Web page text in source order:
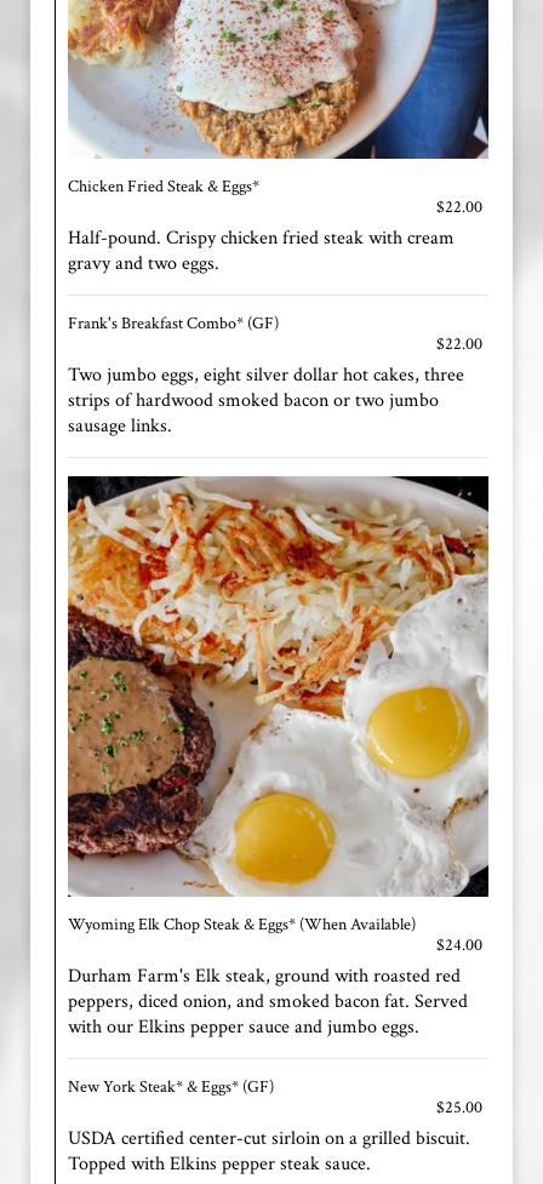
Chicken Fried Steak & Eggs*
$22.00
Half-pound. Crispy chicken fried steak with cream
gravy and two eggs.
Frank's Breakfast Combo* (GF)
$22.00
Two jumbo eggs, eight silver dollar hot cakes, three
strips of hardwood smoked bacon or two jumbo
sausage links.
Wyoming Elk Chop Steak & Eggs* (When Available)
$24.00
Durham Farm's Elk steak, ground with roasted red
peppers, diced onion, and smoked bacon fat. Served
with our Elkins pepper sauce and jumbo eggs.
New York Steak* & Eggs* (GF)
$25.00
USDA certified center-cut sirloin on a grilled biscuit.
Topped with Elkins pepper steak sauce.